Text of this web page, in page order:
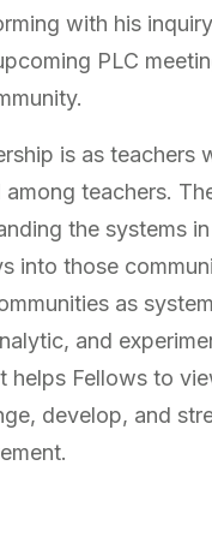
with his
PLC
is as
teachers.
the systems
into those
as
and
helps Fellows to
develop, and